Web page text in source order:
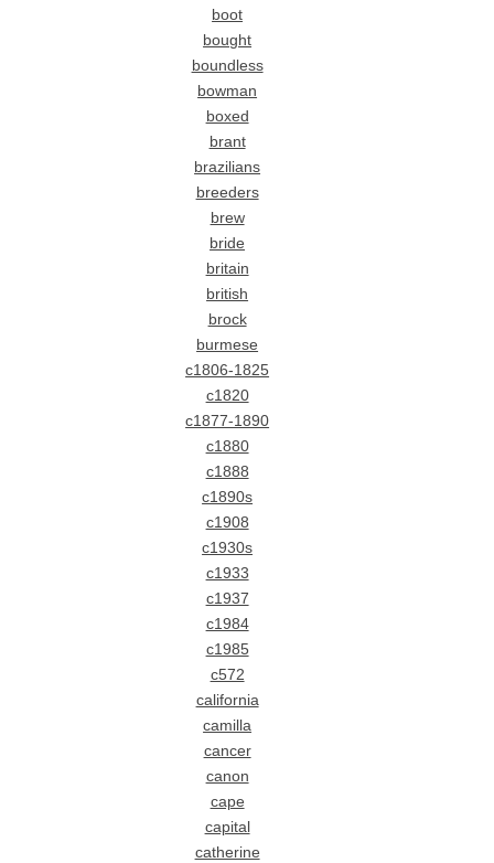
boot
bought
boundless
bowman
boxed
brant
brazilians
breeders
brew
bride
britain
british
brock
burmese
c1806-1825
c1820
c1877-1890
c1880
c1888
c1890s
c1908
c1930s
c1933
c1937
c1984
c1985
c572
california
camilla
cancer
canon
cape
capital
catherine